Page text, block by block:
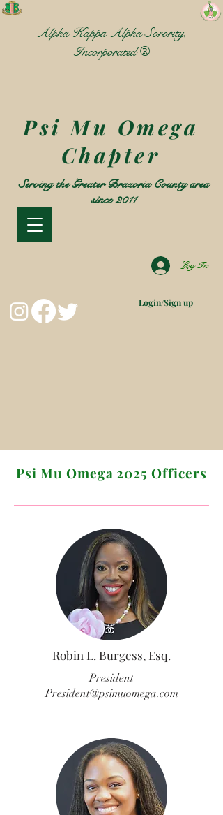
Alpha Kappa Alpha Sorority,
Incorporated ®
Psi Mu Omega
Chapter
Serving the Greater Brazoria County area
since 2011
Log In
Login/Sign up
Psi Mu Omega 2025 Officers
Robin L. Burgess, Esq.
President
President@psimuomega.com